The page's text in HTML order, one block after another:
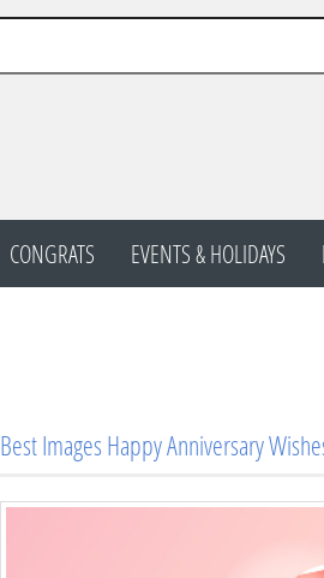
CONGRATS EVENTS & HOLIDAYS
Best Images Happy Anniversary